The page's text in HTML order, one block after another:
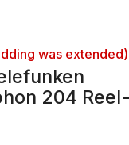
was extended)
204
Recorder –